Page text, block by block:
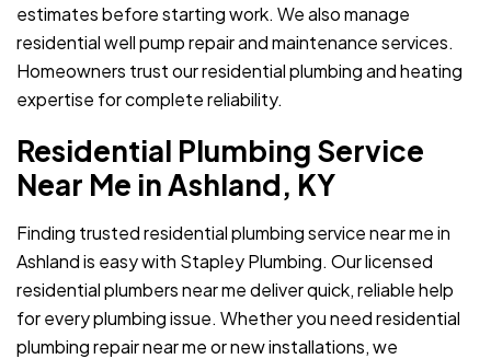
estimates before starting work. We also manage
residential well pump repair and maintenance services.
Homeowners trust our residential plumbing and heating
expertise for complete reliability.
Residential Plumbing Service
Near Me in Ashland, KY
Finding trusted residential plumbing service near me in
Ashland is easy with Stapley Plumbing. Our licensed
residential plumbers near me deliver quick, reliable help
for every plumbing issue. Whether you need residential
plumbing repair near me or new installations, we